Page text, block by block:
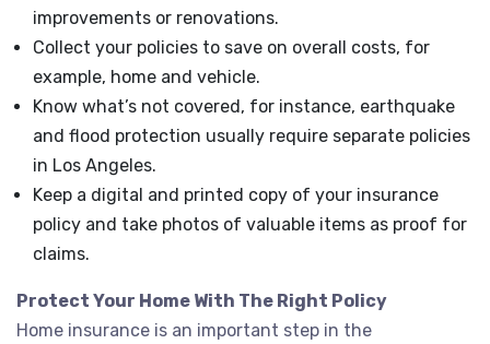
improvements or renovations.
Collect your policies to save on overall costs, for
example, home and vehicle.
Know what’s not covered, for instance, earthquake
and flood protection usually require separate policies
in Los Angeles.
Keep a digital and printed copy of your insurance
policy and take photos of valuable items as proof for
claims.
Protect Your Home With The Right Policy
Home insurance is an important step in the